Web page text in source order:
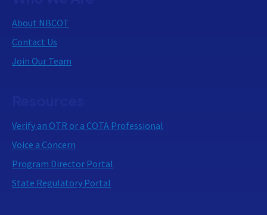
About NBCOT
Contact Us
Join Our Team
Verify an OTR or a COTA Professional
Voice a Concern
Program Director Portal
State Regulatory Portal